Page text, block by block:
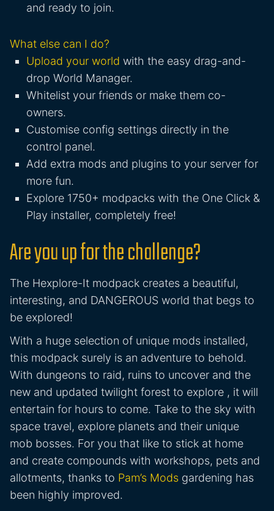
and ready to join.
What else can I do?
Upload your world with the easy drag-and-
drop World Manager.
Whitelist your friends or make them co-
owners.
Customise config settings directly in the
control panel.
Add extra mods and plugins to your server for
more fun.
Explore 1750+ modpacks with the One Click &
Play installer, completely free!
Are you up for the challenge?
The Hexplore-It modpack creates a beautiful,
interesting, and DANGEROUS world that begs to
be explored!
With a huge selection of unique mods installed,
this modpack surely is an adventure to behold.
With dungeons to raid, ruins to uncover and the
new and updated twilight forest to explore , it will
entertain for hours to come. Take to the sky with
space travel, explore planets and their unique
mob bosses. For you that like to stick at home
and create compounds with workshops, pets and
allotments, thanks to Pam’s Mods gardening has
been highly improved.